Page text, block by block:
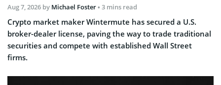
Aug 7, 2026 by Michael Foster• 3 mins read
Crypto market maker Wintermute has secured a U.S.
broker-dealer license, paving the way to trade traditional
securities and compete with established Wall Street
firms.